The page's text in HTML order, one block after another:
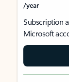
/year
Subscription
Microsoft